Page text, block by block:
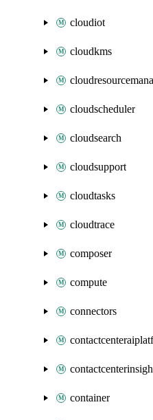
cloudiot
cloudkms
cloudscheduler
cloudsearch
cloudsupport
cloudtasks
cloudtrace
composer
compute
connectors
container